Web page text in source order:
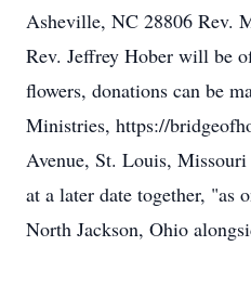
Asheville, NC 28806 Rev.
Rev. Jeffrey Hober will be
flowers, donations can be
Ministries, https://
Avenue, St. Louis,
at a later date together, "as
North Jackson, Ohio